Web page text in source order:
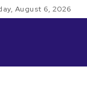
August 6, 2026